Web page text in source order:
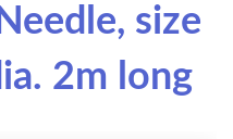
size
2m long